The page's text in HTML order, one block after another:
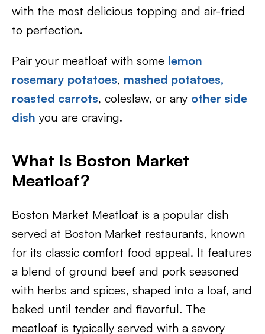
with the most delicious topping and air-fried
to perfection.
Pair your meatloaf with some lemon
rosemary potatoes, mashed potatoes,
roasted carrots, coleslaw, or any other side
dish you are craving.
What Is Boston Market
Meatloaf?
Boston Market Meatloaf is a popular dish
served at Boston Market restaurants, known
for its classic comfort food appeal. It features
a blend of ground beef and pork seasoned
with herbs and spices, shaped into a loaf, and
baked until tender and flavorful. The
meatloaf is typically served with a savory